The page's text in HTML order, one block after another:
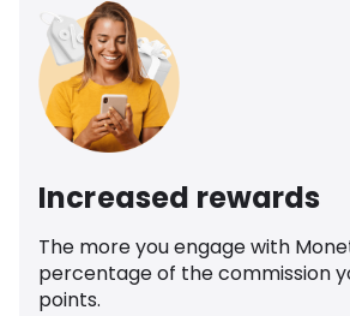
Increased rewards
The more you engage with
percentage of the commission
points.